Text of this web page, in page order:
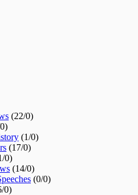
(22/0)
(1/0)
(17/0)
0)
(14/0)
(0/0)
0)